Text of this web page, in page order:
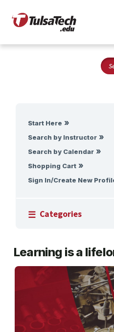
Start Here
Search by Instructor
Search by Calendar
Shopping Cart
Sign In/Create New
Categories
BUSINESS, COMPUTERS &
CERTIFICATION,
HEALTH CARE & WELLNESS
MANUFACTURING,
TRANSPORTATION
Learning is a